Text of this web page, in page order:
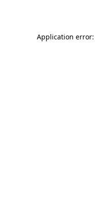
Application